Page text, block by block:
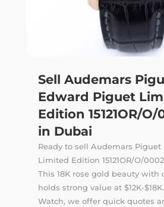
Sell Audemars
Edward Piguet
Edition 15121OR/O/
in Dubai
Ready to sell Audemars
Limited Edition 15121OR/O/
This 18K rose gold beauty with
holds strong value at $12K-
Watch, we offer quick quotes